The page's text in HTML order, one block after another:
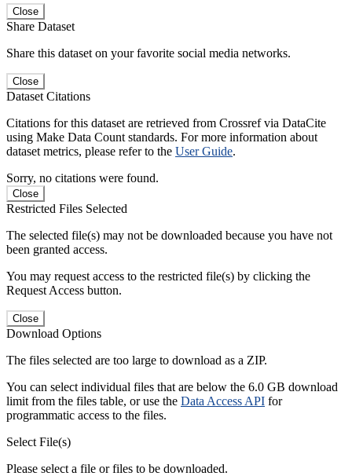
Close
Share Dataset
Share this dataset on your favorite social media networks.
Close
Dataset Citations
Citations for this dataset are retrieved from Crossref via DataCite
using Make Data Count standards. For more information about
dataset metrics, please refer to the User Guide.
Sorry, no citations were found.
Close
Restricted Files Selected
The selected file(s) may not be downloaded because you have not
been granted access.
You may request access to the restricted file(s) by clicking the
Request Access button.
Close
Download Options
The files selected are too large to download as a ZIP.
You can select individual files that are below the 6.0 GB download
limit from the files table, or use the Data Access API for
programmatic access to the files.
Select File(s)
Please select a file or files to be downloaded.